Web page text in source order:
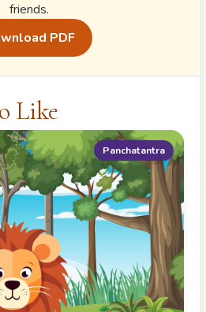
friends.
PDF
Like
Panchatantra